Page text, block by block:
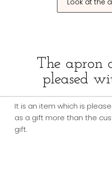
Look at the
The apron
pleased
It is an item which is
as a gift more than the
gift.